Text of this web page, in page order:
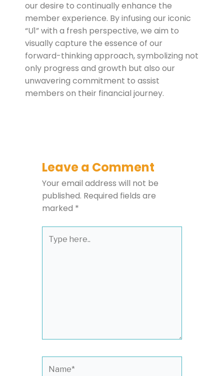
our desire to continually enhance the
member experience. By infusing our iconic
“U1” with a fresh perspective, we aim to
visually capture the essence of our
forward-thinking approach, symbolizing not
only progress and growth but also our
unwavering commitment to assist
members on their financial journey.
Leave a Comment
Your email address will not be
published. Required fields are
marked *
here..